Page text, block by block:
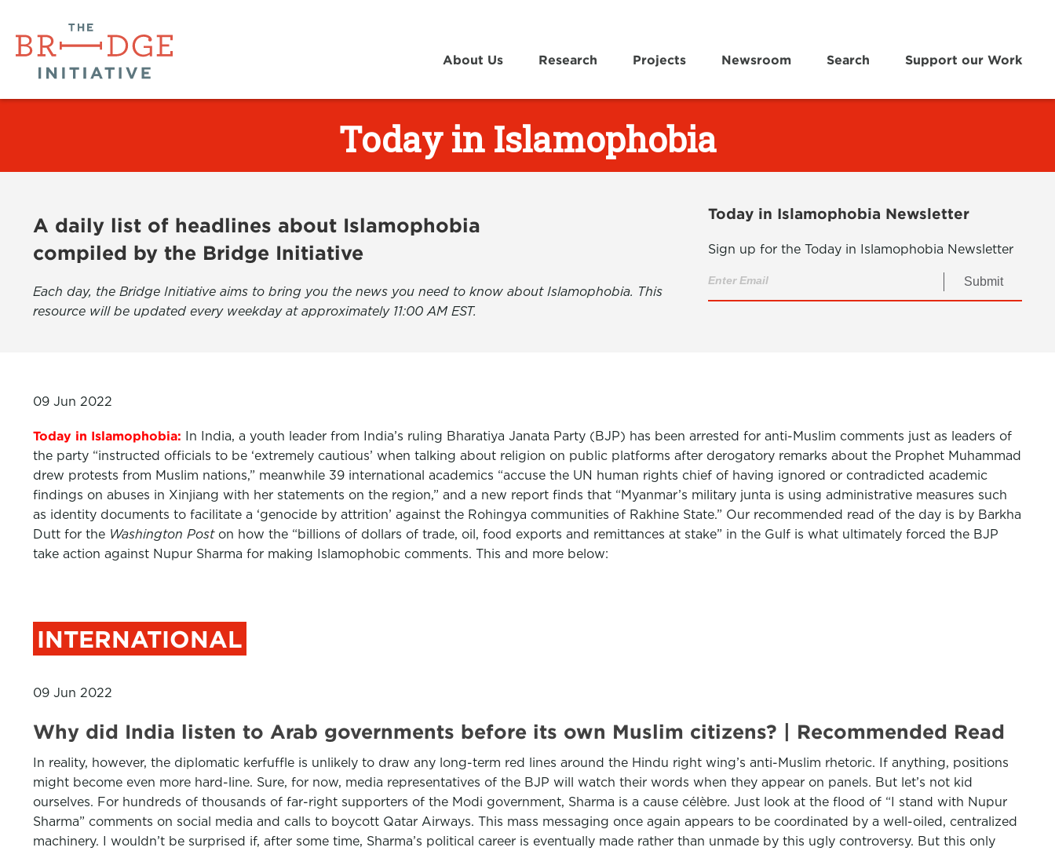
About Us Research Projects Newsroom Search Support our Work
Today in Islamophobia
A daily list of headlines about Islamophobia
compiled by the Bridge Initiative
Each day, the Bridge Initiative aims to bring you the news you need to know about Islamophobia. This
resource will be updated every weekday at approximately 11:00 AM EST.
Today in Islamophobia Newsletter
Sign up for the Today in Islamophobia Newsletter
Submit
09 Jun 2022
Today in Islamophobia:
In India, a youth leader from India’s ruling Bharatiya Janata Party (BJP) has been arrested for anti-Muslim comments just as leaders of
the party “instructed officials to be ‘extremely cautious’ when talking about religion on public platforms after derogatory remarks about the Prophet Muhammad
drew protests from Muslim nations,” meanwhile 39 international academics “accuse the UN human rights chief of having ignored or contradicted academic
findings on abuses in Xinjiang with her statements on the region,” and a new report finds that “Myanmar’s military junta is using administrative measures such
as identity documents to facilitate a ‘genocide by attrition’ against the Rohingya communities of Rakhine State.” Our recommended read of the day is by Barkha
Dutt for the Washington Poston how the “billions of dollars of trade, oil, food exports and remittances at stake” in the Gulf is what ultimately forced the BJP
take action against Nupur Sharma for making Islamophobic comments. This and more below:
INTERNATIONAL
09 Jun 2022
Why did India listen to Arab governments before its own Muslim citizens? | Recommended Read
In reality, however, the diplomatic kerfuffle is unlikely to draw any long-term red lines around the Hindu right wing’s anti-Muslim rhetoric. If anything, positions
might become even more hard-line. Sure, for now, media representatives of the BJP will watch their words when they appear on panels. But let’s not kid
ourselves. For hundreds of thousands of far-right supporters of the Modi government, Sharma is a cause célèbre. Just look at the flood of “I stand with Nupur
Sharma” comments on social media and calls to boycott Qatar Airways. This mass messaging once again appears to be coordinated by a well-oiled, centralized
machinery. I wouldn’t be surprised if, after some time, Sharma’s political career is eventually made rather than unmade by this ugly controversy. But this only